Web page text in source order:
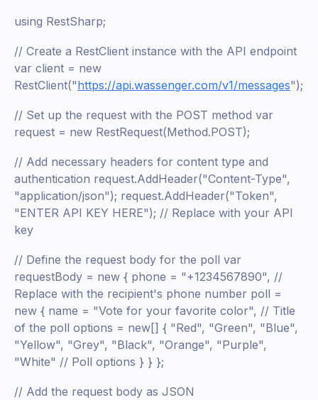
using RestSharp;
// Create a RestClient instance with the API endpoint
var client = new
RestClient("https://api.wassenger.com/v1/messages");
// Set up the request with the POST method var
request = new RestRequest(Method.POST);
// Add necessary headers for content type and
authentication request.AddHeader("Content-Type",
"application/json"); request.AddHeader("Token",
"ENTER API KEY HERE"); // Replace with your API
key
// Define the request body for the poll var
requestBody = new { phone = "+1234567890", //
Replace with the recipient's phone number poll =
new { name = "Vote for your favorite color", // Title
of the poll options = new[] { "Red", "Green", "Blue",
"Yellow", "Grey", "Black", "Orange", "Purple",
"White" // Poll options } } };
// Add the request body as JSON